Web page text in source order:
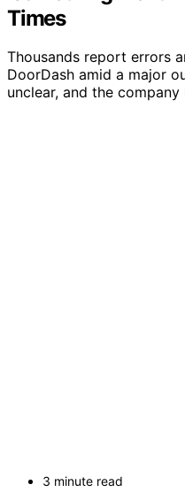
Times
Thousands report errors
DoorDash amid a major
unclear, and the
3 minute read